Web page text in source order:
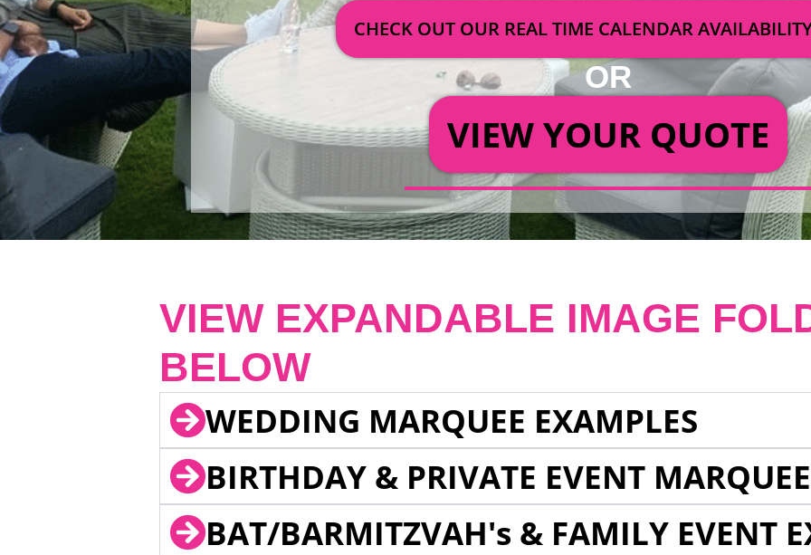
CHECK OUT OUR REAL TIME CALENDAR
OR
VIEW YOUR QUOTE
VIEW EXPANDABLE IMAGE
BELOW
WEDDING MARQUEE EXAMPLES
BIRTHDAY & PRIVATE EVENT
BAT/BARMITZVAH's & FAMILY EVENT